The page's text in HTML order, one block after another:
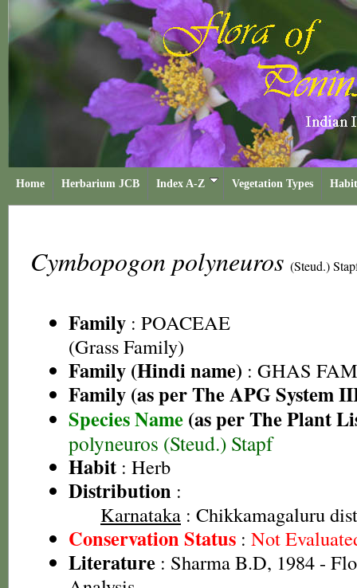
Home Herbarium JCB Index A-Z Vegetation Types
Cymbopogon polyneuros (Steud.)
Family : POACEAE
(Grass Family)
Family (Hindi name) : GHAS
Family (as per The APG System
Species Name (as per The Plant
polyneuros (Steud.) Stapf
Habit : Herb
Distribution :
Karnataka : Chikkamagaluru
Conservation Status : Not
Literature : Sharma B.D, 1984 -